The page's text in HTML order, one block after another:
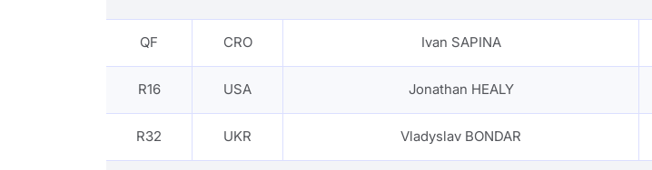
QF CRO Ivan SAPINA
R16 USA Jonathan HEALY
R32 UKR Vladyslav BONDAR